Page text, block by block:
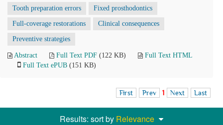
Tooth preparation errors Fixed prosthodontics
Full-coverage restorations Clinical consequences
Preventive strategies
Abstract Full Text PDF (122 KB)
Full Text HTML
Full Text ePUB (151 KB)
First Prev 1 Next Last
Results: sort by Relevance